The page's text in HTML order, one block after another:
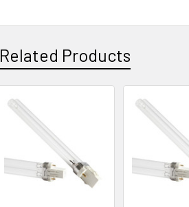
Related Products
Related
Products